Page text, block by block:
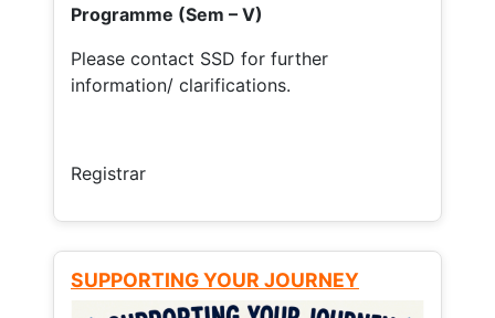
Programme (Sem – V)
Please contact SSD for further
information/ clarifications.
Registrar
SUPPORTING YOUR JOURNEY